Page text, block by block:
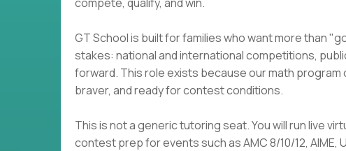
GT School is built for families who want more than
stakes: national and international competitions,
forward. This role exists because our math
braver, and ready for contest conditions.
This is not a generic tutoring seat. You will run live
contest prep for events such as AMC 8/10/12, AIME,